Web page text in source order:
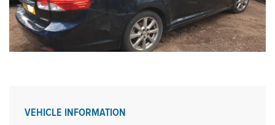
VEHICLE INFORMATION